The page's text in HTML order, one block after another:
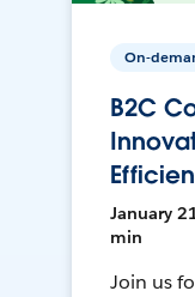
On-
B2C
January
min
Join us